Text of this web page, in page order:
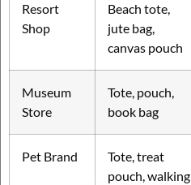
Resort
Shop
Beach tote,
jute bag,
canvas pouch
Museum
Store
Tote, pouch,
book bag
Pet Brand
Tote, treat
pouch, walking